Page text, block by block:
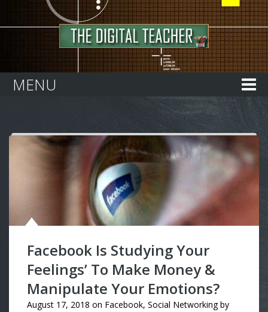
MENU
Facebook Is Studying Your
Feelings’ To Make Money &
Manipulate Your Emotions?
August 17, 2018 on Facebook, Social Networking by